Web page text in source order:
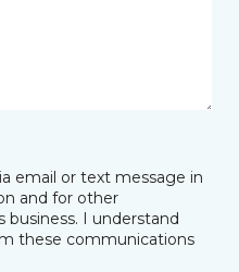
email or text message in
and for other
I understand
these communications